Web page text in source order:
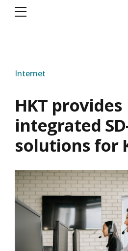
Internet
HKT provides
integrated
solutions for